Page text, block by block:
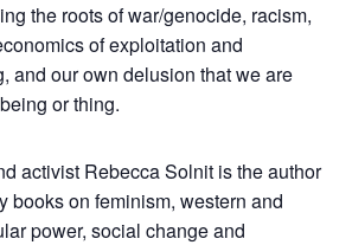
the roots of war/genocide, racism,
of exploitation and
and our own delusion that we are
or thing.
activist Rebecca Solnit is the author
books on feminism, western and
power, social change and